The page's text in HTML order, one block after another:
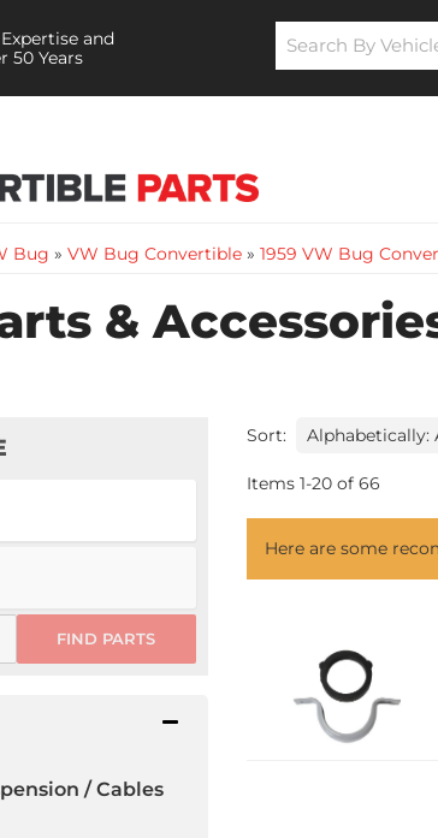
and
50 Years
Bug » VW Bug Convertible » 1959 VW Bug
&
FIND PARTS
/ Cables
Sort:
Items 1-20 of 66
Here are some